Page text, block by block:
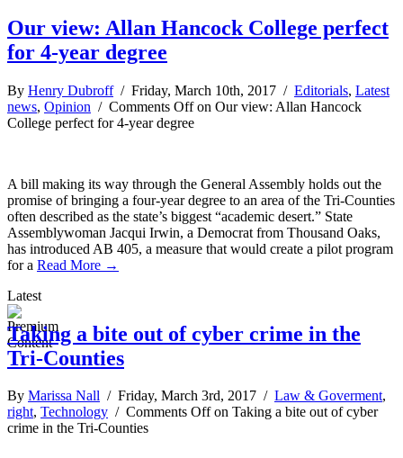
Our view: Allan Hancock College perfect
for 4-year degree
By Henry Dubroff/ Friday, March 10th, 2017 / Editorials, Latest
news, Opinion / Comments Offon Our view: Allan Hancock
College perfect for 4-year degree
A bill making its way through the General Assembly holds out the
promise of bringing a four-year degree to an area of the Tri-Counties
often described as the state’s biggest “academic desert.” State
Assemblywoman Jacqui Irwin, a Democrat from Thousand Oaks,
has introduced AB 405, a measure that would create a pilot program
for a Read More →
Latest
Taking a bite out of cyber crime in the
Tri-Counties
By Marissa Nall / Friday, March 3rd, 2017 / Law & Goverment,
right, Technology / Comments Offon Taking a bite out of cyber
crime in the Tri-Counties